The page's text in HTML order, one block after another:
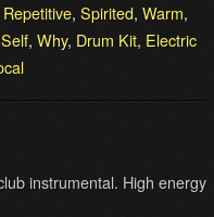
Repetitive, Spirited, Warm,
Self, Why, Drum Kit, Electric
instrumental. High energy